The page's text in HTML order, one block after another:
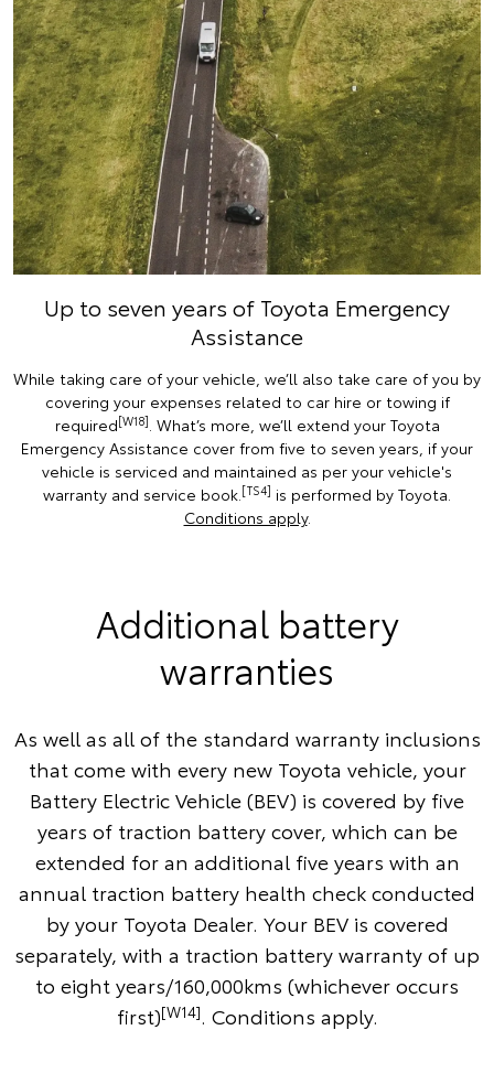
Up to seven years of Toyota Emergency
Assistance
While taking care of your vehicle, we’ll also take care of you by
covering your expenses related to car hire or towing if
required[W18]. What’s more, we’ll extend your Toyota
Emergency Assistance cover from five to seven years, if your
vehicle is serviced and maintained as per your vehicle's
warranty and service book.[TS4] is performed by Toyota.
Conditions apply.
Additional battery
warranties
As well as all of the standard warranty inclusions
that come with every new Toyota vehicle, your
Battery Electric Vehicle (BEV) is covered by five
years of traction battery cover, which can be
extended for an additional five years with an
annual traction battery health check conducted
by your Toyota Dealer. Your BEV is covered
separately, with a traction battery warranty of up
to eight years/160,000kms (whichever occurs
first)[W14]. Conditions apply.